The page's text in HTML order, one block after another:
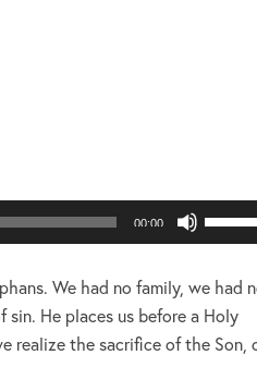
00:00
Use
Up/
We had no family, we had
He places us before a Holy
realize the sacrifice of the Son,